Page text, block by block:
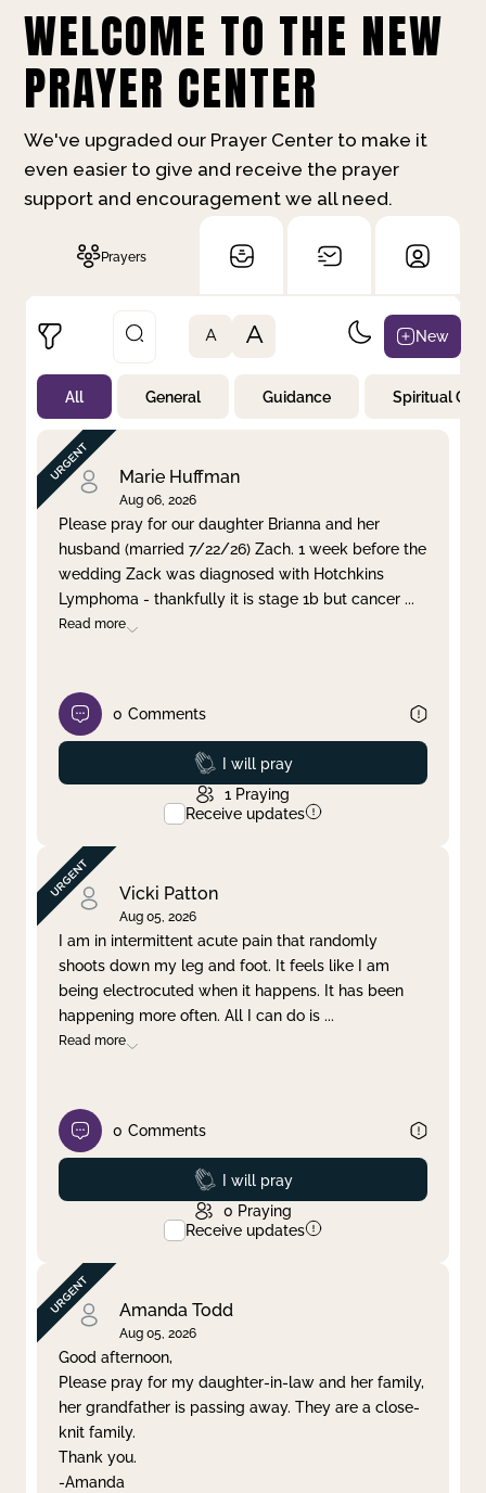
WELCOME TO THE NEW
PRAYER CENTER
We've upgraded our Prayer Center to make it
even easier to give and receive the prayer
support and encouragement we all need.
Prayers
Not Prayed
By Priority
By Category
By Day
Clear filter Apply
A A New
All General Guidance Spiritual
Marie Huffman
Aug 06, 2026
Please pray for our daughter Brianna and her
husband (married 7/22/26) Zach. 1 week before the
wedding Zack was diagnosed with Hotchkins
Lymphoma - thankfully it is stage 1b but cancer ...
Read more
0 Comments
Prayed
I will pray
1 Praying
Receive updates
Vicki Patton
Aug 05, 2026
I am in intermittent acute pain that randomly
shoots down my leg and foot. It feels like I am
being electrocuted when it happens. It has been
happening more often. All I can do is ...
Read more
0 Comments
Prayed
I will pray
0 Praying
Receive updates
Amanda Todd
Aug 05, 2026
Good afternoon,
Please pray for my daughter-in-law and her family,
her grandfather is passing away. They are a close-
knit family.
Thank you.
-Amanda